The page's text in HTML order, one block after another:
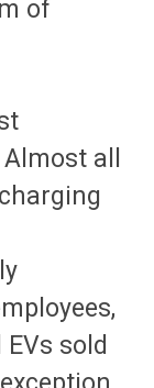
of
all
sold